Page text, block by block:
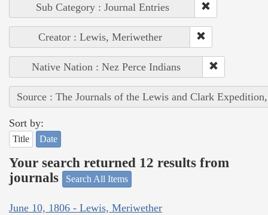
Sub Category : Journal Entries
Creator : Lewis, Meriwether
Native Nation : Nez Perce Indians
Source : The Journals of the Lewis and Clark
Sort by:
Title Date
Your search returned 12 results from
journals
Search All Items
June 10, 1806 - Lewis, Meriwether